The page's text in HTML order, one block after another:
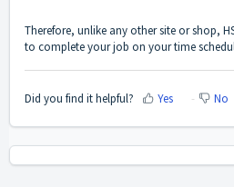
Therefore, unlike any other site or shop,
to complete your job on your time
Did you find it helpful? Yes No